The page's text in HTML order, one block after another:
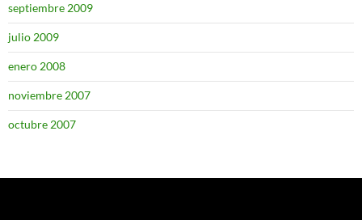
septiembre 2009
julio 2009
enero 2008
noviembre 2007
octubre 2007